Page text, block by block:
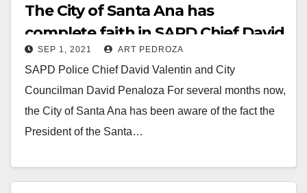
The City of Santa Ana has
complete faith in SAPD Chief David
Valentin
SEP 1, 2021 ART PEDROZA
SAPD Police Chief David Valentin and City
Councilman David Penaloza For several months now,
the City of Santa Ana has been aware of the fact the
President of the Santa…